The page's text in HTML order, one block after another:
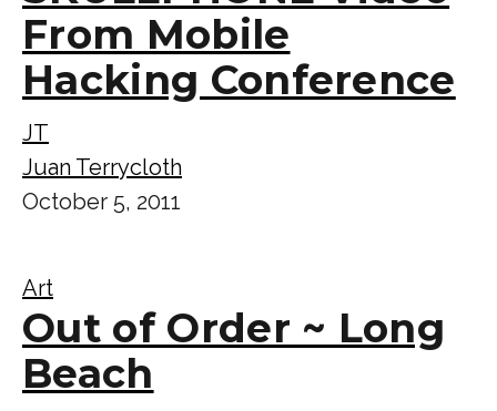
From Mobile
Hacking Conference
JT
Juan Terrycloth
October 5, 2011
Art
Out of Order ~ Long
Beach